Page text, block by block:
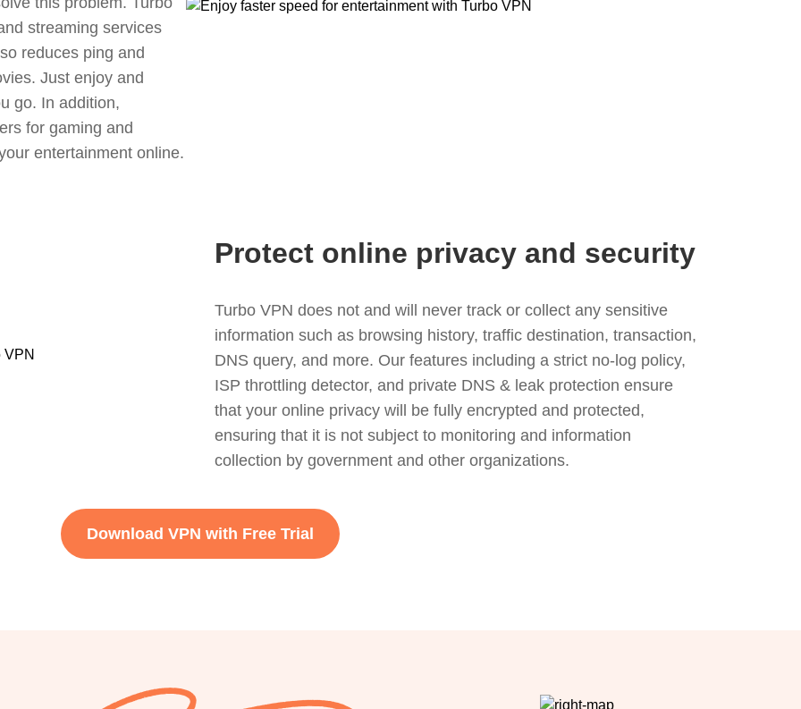
streaming services
reduces ping and
Just enjoy and
go. In addition,
for gaming and
entertainment online.
Protect online privacy and security
Turbo VPN does not and will never track or collect any sensitive
information such as browsing history, traffic destination, transaction,
DNS query, and more. Our features including a strict no-log policy,
ISP throttling detector, and private DNS & leak protection ensure
that your online privacy will be fully encrypted and protected,
ensuring that it is not subject to monitoring and information
collection by government and other organizations.
Download VPN with Free Trial